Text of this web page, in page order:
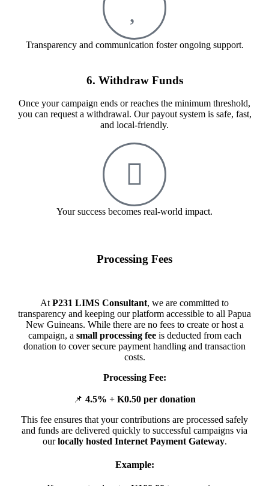
Transparency and communication foster ongoing support.
6. Withdraw Funds
Once your campaign ends or reaches the minimum threshold,
you can request a withdrawal. Our payout system is safe, fast,
and local-friendly.
Your success becomes real-world impact.
Processing Fees
At P231 LIMS Consultant, we are committed to
transparency and keeping our platform accessible to all Papua
New Guineans. While there are no fees to create or host a
campaign, a small processing feeis deducted from each
donation to cover secure payment handling and transaction
costs.
Processing Fee:
📌 4.5% + K0.50 per donation
This fee ensures that your contributions are processed safely
and funds are delivered quickly to successful campaigns via
ourlocally hosted Internet Payment Gateway.
Example: